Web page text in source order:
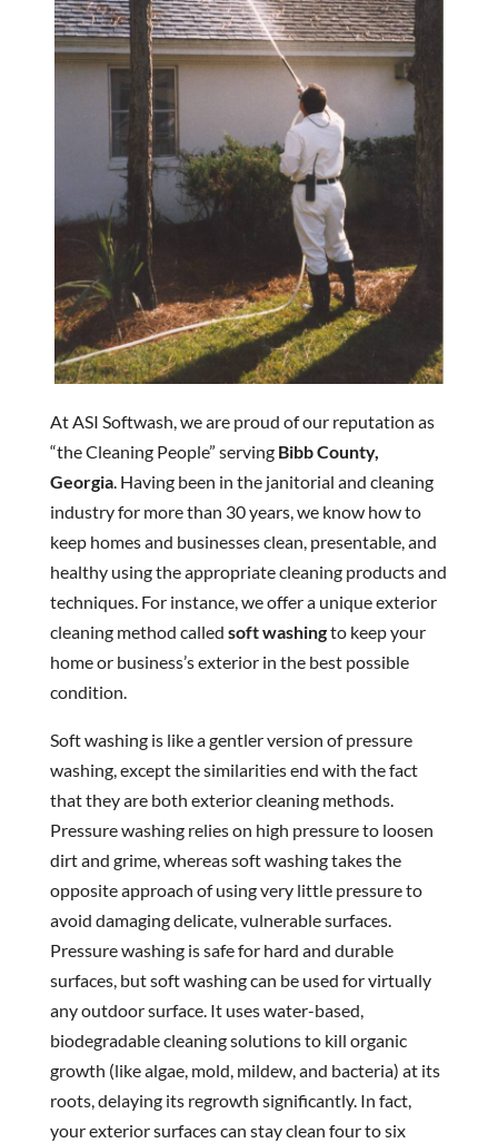
At ASI Softwash, we are proud of our reputation as
“the Cleaning People” serving Bibb County,
Georgia. Having been in the janitorial and cleaning
industry for more than 30 years, we know how to
keep homes and businesses clean, presentable, and
healthy using the appropriate cleaning products and
techniques. For instance, we offer a unique exterior
cleaning method called soft washingto keep your
home or business’s exterior in the best possible
condition.
Soft washing is like a gentler version of pressure
washing, except the similarities end with the fact
that they are both exterior cleaning methods.
Pressure washing relies on high pressure to loosen
dirt and grime, whereas soft washing takes the
opposite approach of using very little pressure to
avoid damaging delicate, vulnerable surfaces.
Pressure washing is safe for hard and durable
surfaces, but soft washing can be used for virtually
any outdoor surface. It uses water-based,
biodegradable cleaning solutions to kill organic
growth (like algae, mold, mildew, and bacteria) at its
roots, delaying its regrowth significantly. In fact,
your exterior surfaces can stay clean four to six